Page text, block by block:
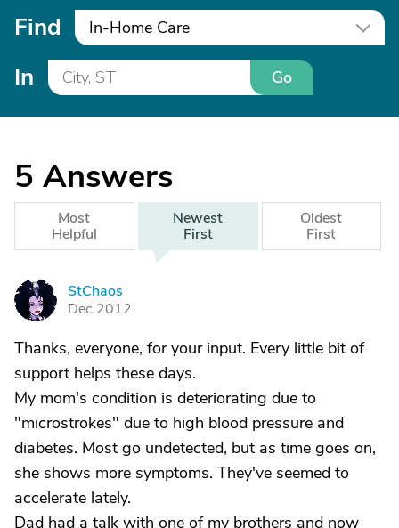
Find In-Home Care
In Go
5 Answers
Most
Helpful
Newest
First
Oldest
First
S
StChaos
Dec 2012
Thanks, everyone, for your input. Every little bit of
support helps these days.
My mom's condition is deteriorating due to
"microstrokes" due to high blood pressure and
diabetes. Most go undetected, but as time goes on,
she shows more symptoms. They've seemed to
accelerate lately.
Dad had a talk with one of my brothers and now